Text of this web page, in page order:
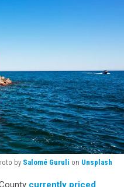
by Salomé Guruli on Unsplash